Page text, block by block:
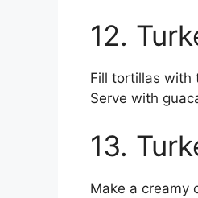
12.
Fill tortillas with
Serve with
13.
Make a creamy